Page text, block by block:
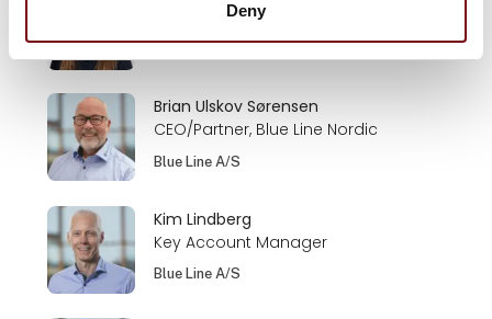
Deny
Brian Ulskov Sørensen
CEO/Partner, Blue Line Nordic
Blue Line A/S
Kim Lindberg
Key Account Manager
Blue Line A/S